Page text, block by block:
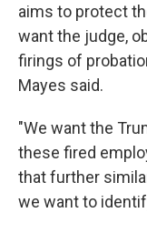
aims to protect
want the judge,
firings of
Mayes said.
"We want the
these fired
that further
we want to